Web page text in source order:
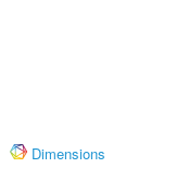
Dimensions